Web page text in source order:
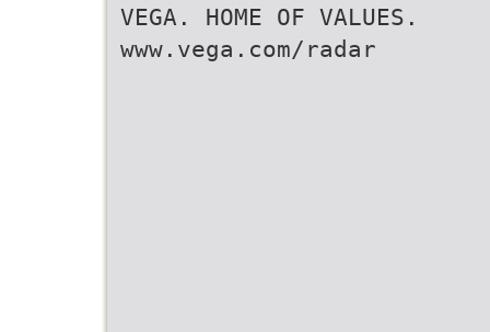
VEGA. HOME OF VALUES.
www.vega.com/radar